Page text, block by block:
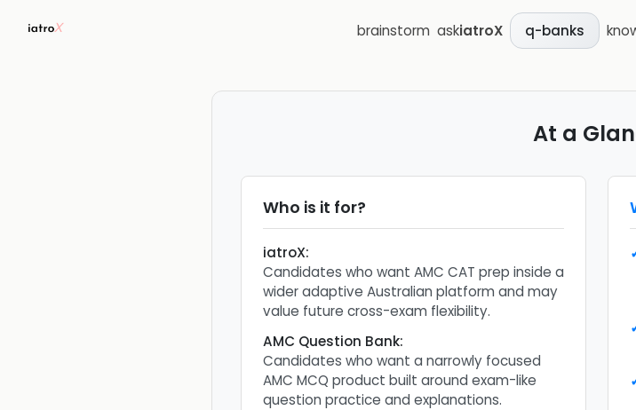
brainstorm askiatroX q-banks
At a
Who is it for?
iatroX:
Candidates who want AMC CAT prep inside a
wider adaptive Australian platform and may
value future cross-exam flexibility.
AMC Question Bank:
Candidates who want a narrowly focused
AMC MCQ product built around exam-like
question practice and explanations.